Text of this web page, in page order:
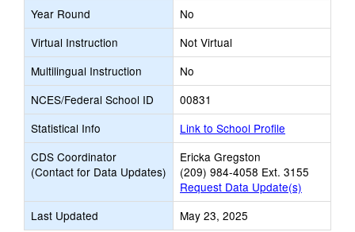
Year Round
No
Virtual Instruction
Not Virtual
Multilingual Instruction
No
NCES/Federal School ID
00831
Statistical Info
Link to School Profile
CDS Coordinator
(Contact for Data Updates)
Ericka Gregston
(209) 984-4058 Ext. 3155
Request Data Update(s)
Last Updated
May 23, 2025